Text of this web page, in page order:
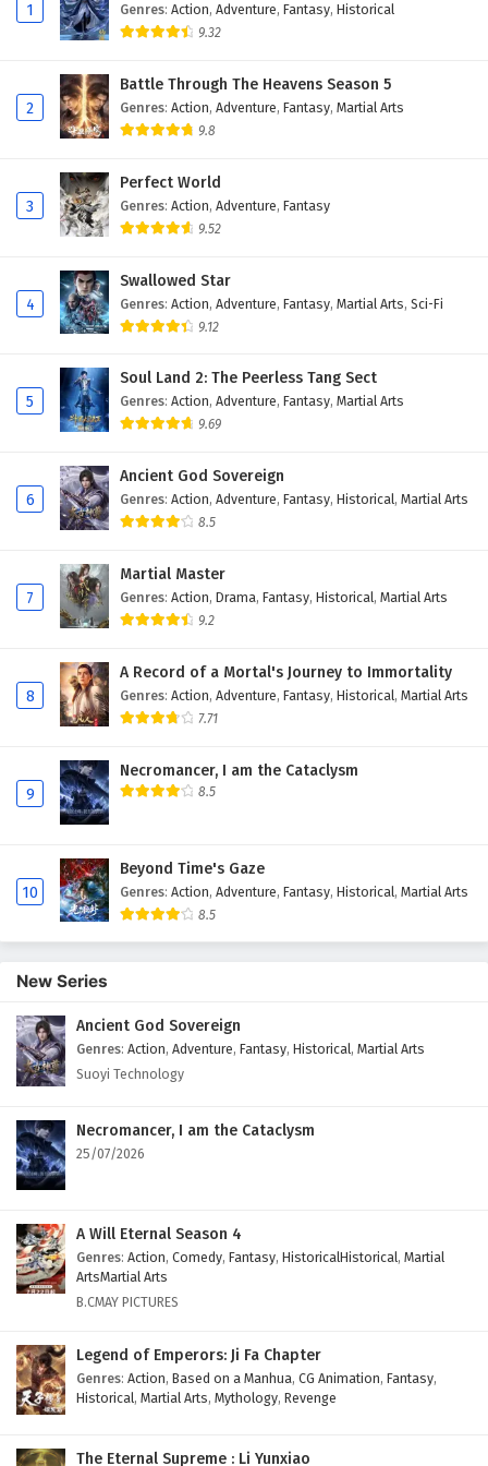
Eps 141 - February 6, 2025
English Subtitles
Eps 140 - February 6, 2025
English Subtitles
Eps 139 - February 6, 2025
English Subtitles
Eps 138 - February 6, 2025
English Subtitles
Eps 137 - February 6, 2025
The Peak Of True Martial Arts Episode 136
English Subtitles
Eps 136 - February 6, 2025
The Peak Of True Martial Arts Episode 135
English Subtitles
Eps 135 - February 6, 2025
The Peak Of True Martial Arts Episode 134
English Subtitles
Eps 134 - February 6, 2025
The Peak Of True Martial Arts Episode 133
English Subtitles
The Peak Of True Martial Arts Episode 132
English Subtitles
Eps 132 - February 6, 2025
Eps 131 - February 6, 2025
The Peak Of True Martial Arts Episode 130
Eps 130 - February 6, 2025
Eps 129 - February 6, 2025
The Peak Of True Martial Arts Episode 128
English Subtitles
The Peak Of True Martial Arts Episode 127
English Subtitles
1 Genres: Action, Adventure, Fantasy, Historical
9.32
2
Battle Through The Heavens Season 5
Genres: Action, Adventure, Fantasy, Martial Arts
9.8
3
Perfect World
Genres: Action, Adventure, Fantasy
9.52
4
Swallowed Star
Genres: Action, Adventure, Fantasy, Martial Arts, Sci-Fi
9.12
5
Soul Land 2: The Peerless Tang Sect
Genres: Action, Adventure, Fantasy, Martial Arts
9.69
6
Ancient God Sovereign
Genres: Action, Adventure, Fantasy, Historical, Martial Arts
8.5
7
Martial Master
Genres: Action, Drama, Fantasy, Historical, Martial Arts
9.2
8
A Record of a Mortal's Journey to Immortality
Genres: Action, Adventure, Fantasy, Historical, Martial Arts
7.71
9
Necromancer, I am the Cataclysm
8.5
10
Beyond Time's Gaze
Genres: Action, Adventure, Fantasy, Historical, Martial Arts
8.5
New Series
Ancient God Sovereign
Genres: Action, Adventure, Fantasy, Historical, Martial Arts
Suoyi Technology
Necromancer, I am the Cataclysm
25/07/2026
A Will Eternal Season 4
Genres: Action, Comedy, Fantasy, HistoricalHistorical, Martial
ArtsMartial Arts
B.CMAY PICTURES
Legend of Emperors: Ji Fa Chapter
Genres: Action, Based on a Manhua, CG Animation, Fantasy,
Historical, Martial Arts, Mythology, Revenge
The Eternal Supreme : Li Yunxiao